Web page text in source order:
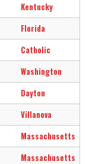
Kentucky
Florida
Catholic
Washington
Dayton
Villanova
Massachusetts
Massachusetts